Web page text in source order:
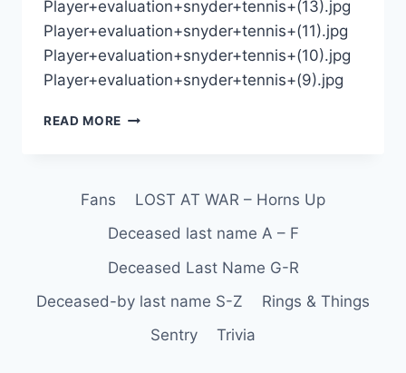
Player+evaluation+snyder+tennis+(13).jpg
Player+evaluation+snyder+tennis+(11).jpg
Player+evaluation+snyder+tennis+(10).jpg
Player+evaluation+snyder+tennis+(9).jpg
READ MORE
Fans
LOST AT WAR – Horns Up
Deceased last name A – F
Deceased Last Name G-R
Deceased-by last name S-Z
Rings & Things
Sentry
Trivia